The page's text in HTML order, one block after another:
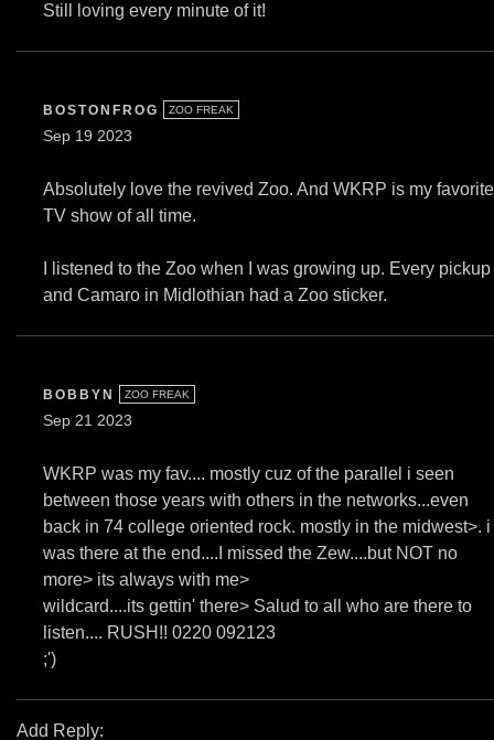
Still loving every minute of it!
BOSTONFROG ZOO FREAK
Sep 19 2023
Absolutely love the revived Zoo. And WKRP is my favorite
TV show of all time.
I listened to the Zoo when I was growing up. Every pickup
and Camaro in Midlothian had a Zoo sticker.
BOBBYN ZOO FREAK
Sep 21 2023
WKRP was my fav.... mostly cuz of the parallel i seen
between those years with others in the networks...even
back in 74 college oriented rock. mostly in the midwest>. i
was there at the end....I missed the Zew....but NOT no
more> its always with me>
wildcard....its gettin' there> Salud to all who are there to
listen.... RUSH!! 0220 092123
;')
Add Reply: